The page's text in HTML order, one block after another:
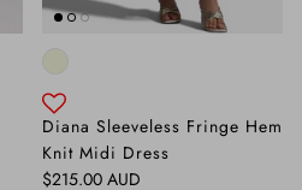
Diana Sleeveless Fringe Hem
Knit Midi Dress
Regular price
$215.00 AUD